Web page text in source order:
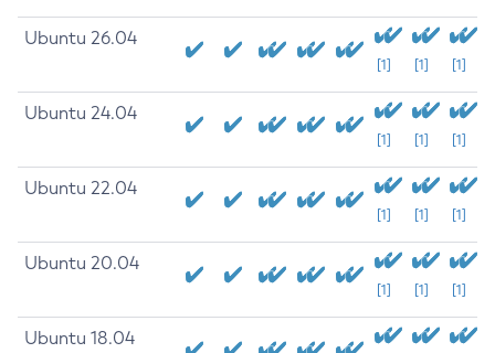
Ubuntu 26.04
[1] [1] [1]
Ubuntu 24.04
[1] [1] [1]
Ubuntu 22.04
[1] [1] [1]
Ubuntu 20.04
[1] [1] [1]
Ubuntu 18.04